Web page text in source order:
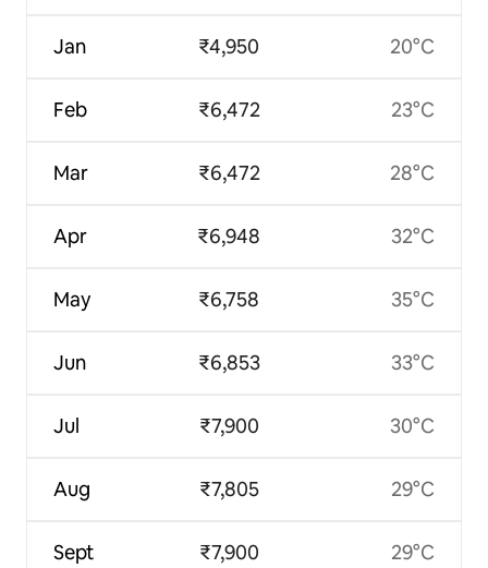
Jan
Feb
Mar
Apr
May
Jun
Jul
Aug
Sept
₹4,950
₹6,472
₹6,472
₹6,948
₹6,758
₹6,853
₹7,900
₹7,805
₹7,900
20°C
23°C
28°C
32°C
35°C
33°C
30°C
29°C
29°C